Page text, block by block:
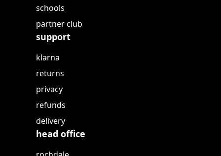
schools
partner club
support
klarna
returns
privacy
refunds
delivery
head office